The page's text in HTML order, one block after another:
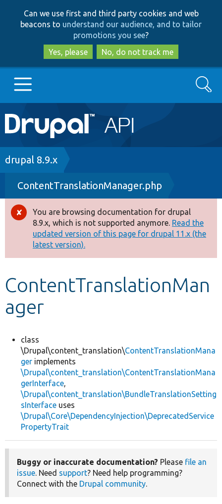
to
main
content
to
search
Can we use first and third party cookies and web
beacons to understand our audience, and to tailor
promotions you see?
Yes, please
No, do not track me
Main
navigation
Go to Drupal.org
Drupal 8+
Other projects
Develop for Drupal
Search
Breadcrumb
drupal 8.9.x
ContentTranslationManager.php
Error
message
You are browsing documentation for drupal
8.9.x, which is not supported anymore. Read the
updated version of this page for drupal 11.x (the
latest version).
ContentTranslationMan
ager
class
\Drupal\content_translation\ContentTranslationMana
ger implements
\Drupal\content_translation\ContentTranslationMana
gerInterface,
\Drupal\content_translation\BundleTranslationSetting
sInterface uses
\Drupal\Core\DependencyInjection\DeprecatedService
PropertyTrait
Buggy or inaccurate documentation? Please file an
issue. Need support? Need help programming?
Connect with the Drupal community.